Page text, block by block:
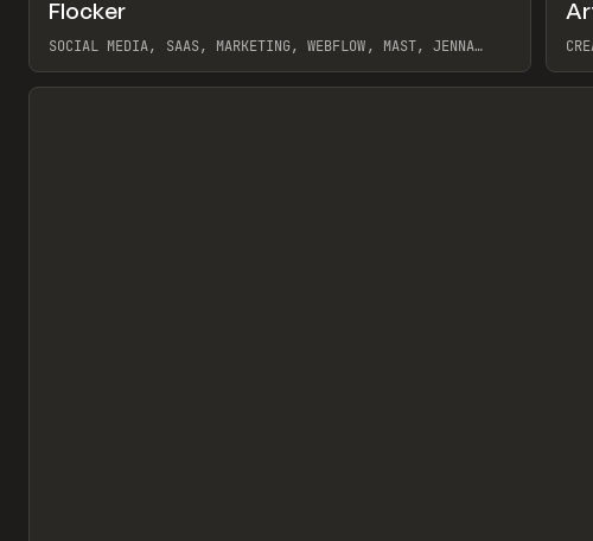
INSPO WEBSITE Preview
Flocker
SOCIAL MEDIA, SAAS, MARKETING, WEBFLOW, MAST, JENNA
View item